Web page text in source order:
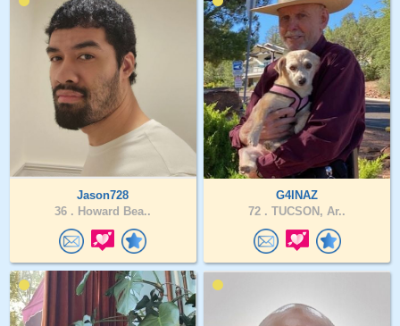
Jason728
36 . Howard Bea..
G4INAZ
72 . TUCSON, Ar..